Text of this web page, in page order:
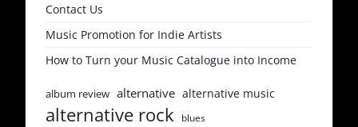
Contact Us
Music Promotion for Indie Artists
How to Turn your Music Catalogue into Income
album review alternative alternative music
alternative rock blues